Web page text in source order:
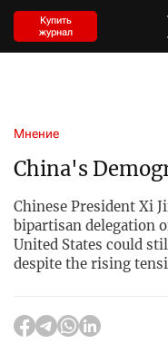
Купить
журнал
Мнение
China's
Chinese President Xi
bipartisan delegation
United States could
despite the rising